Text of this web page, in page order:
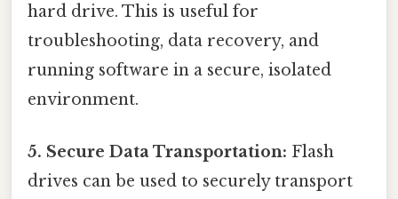
hard drive. This is useful for
troubleshooting, data recovery, and
running software in a secure, isolated
environment.
5. Secure Data Transportation: Flash
drives can be used to securely transport